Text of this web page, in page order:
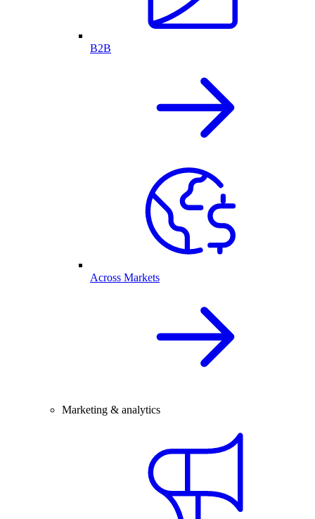
B2B
Across Markets
Marketing & analytics